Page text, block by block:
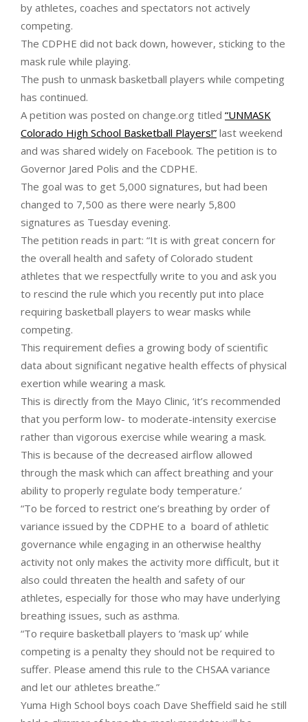
by athletes, coaches and spectators not actively
competing.
The CDPHE did not back down, however, sticking to the
mask rule while playing.
The push to unmask basketball players while competing
has continued.
A petition was posted on change.org titled “UNMASK
Colorado High School Basketball Players!” last weekend
and was shared widely on Facebook. The petition is to
Governor Jared Polis and the CDPHE.
The goal was to get 5,000 signatures, but had been
changed to 7,500 as there were nearly 5,800
signatures as Tuesday evening.
The petition reads in part: “It is with great concern for
the overall health and safety of Colorado student
athletes that we respectfully write to you and ask you
to rescind the rule which you recently put into place
requiring basketball players to wear masks while
competing.
This requirement defies a growing body of scientific
data about significant negative health effects of physical
exertion while wearing a mask.
This is directly from the Mayo Clinic, ‘it’s recommended
that you perform low- to moderate-intensity exercise
rather than vigorous exercise while wearing a mask.
This is because of the decreased airflow allowed
through the mask which can affect breathing and your
ability to properly regulate body temperature.’
“To be forced to restrict one’s breathing by order of
variance issued by the CDPHE to a board of athletic
governance while engaging in an otherwise healthy
activity not only makes the activity more difficult, but it
also could threaten the health and safety of our
athletes, especially for those who may have underlying
breathing issues, such as asthma.
“To require basketball players to ‘mask up’ while
competing is a penalty they should not be required to
suffer. Please amend this rule to the CHSAA variance
and let our athletes breathe.”
Yuma High School boys coach Dave Sheffield said he still